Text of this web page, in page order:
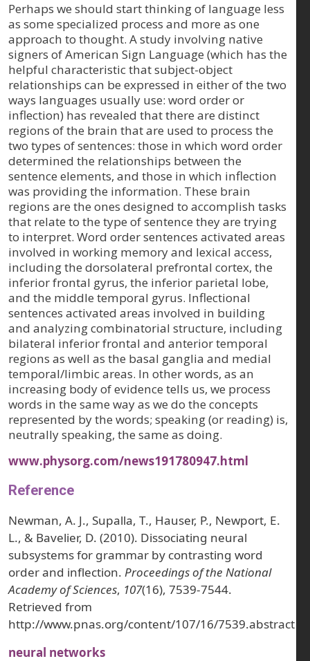
Perhaps we should start thinking of language less
as some specialized process and more as one
approach to thought. A study involving native
signers of American Sign Language (which has the
helpful characteristic that subject-object
relationships can be expressed in either of the two
ways languages usually use: word order or
inflection) has revealed that there are distinct
regions of the brain that are used to process the
two types of sentences: those in which word order
determined the relationships between the
sentence elements, and those in which inflection
was providing the information. These brain
regions are the ones designed to accomplish tasks
that relate to the type of sentence they are trying
to interpret. Word order sentences activated areas
involved in working memory and lexical access,
including the dorsolateral prefrontal cortex, the
inferior frontal gyrus, the inferior parietal lobe,
and the middle temporal gyrus. Inflectional
sentences activated areas involved in building
and analyzing combinatorial structure, including
bilateral inferior frontal and anterior temporal
regions as well as the basal ganglia and medial
temporal/limbic areas. In other words, as an
increasing body of evidence tells us, we process
words in the same way as we do the concepts
represented by the words; speaking (or reading) is,
neutrally speaking, the same as doing.
www.physorg.com/news191780947.html
Reference
Newman, A. J., Supalla, T., Hauser, P., Newport, E.
L., & Bavelier, D. (2010). Dissociating neural
subsystems for grammar by contrasting word
order and inflection. Proceedings of the National
Academy of Sciences, 107(16), 7539-7544.
Retrieved from
http://www.pnas.org/content/107/16/7539.abstract
neural networks